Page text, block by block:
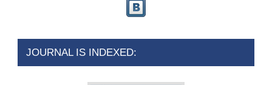
JOURNAL IS INDEXED: